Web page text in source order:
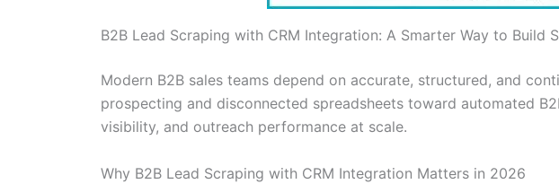
B2B Lead Scraping with CRM Integration: A Smarter Way to Build
Modern B2B sales teams depend on accurate, structured, and
prospecting and disconnected spreadsheets toward automated
visibility, and outreach performance at scale.
Why B2B Lead Scraping with CRM Integration Matters in 2026